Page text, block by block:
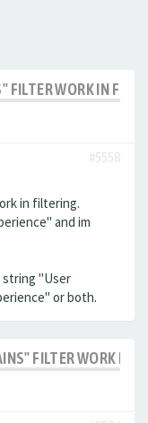
FILTER WORK IN
#5558
in filtering.
and im
"User
or both.
FILTER WORK IN